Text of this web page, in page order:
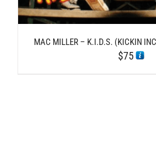
MAC MILLER – K.I.D.S. (KICKIN
$75